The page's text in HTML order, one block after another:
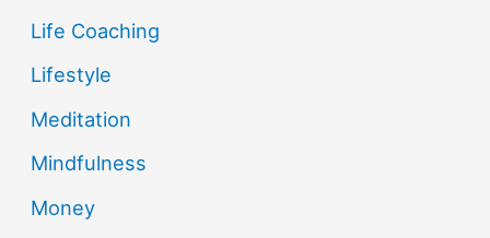
Life Coaching
Lifestyle
Meditation
Mindfulness
Money